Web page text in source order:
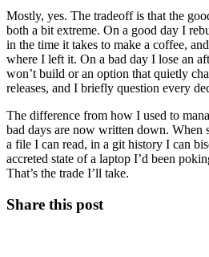
Mostly, yes. The tradeoff is that the
both a bit extreme. On a good day I
in the time it takes to make a coffee,
where I left it. On a bad day I lose an
won’t build or an option that quietly
releases, and I briefly question every
The difference from how I used to
bad days are now written down. When
a file I can read, in a git history I can
accreted state of a laptop I’d been
That’s the trade I’ll take.
Share this post